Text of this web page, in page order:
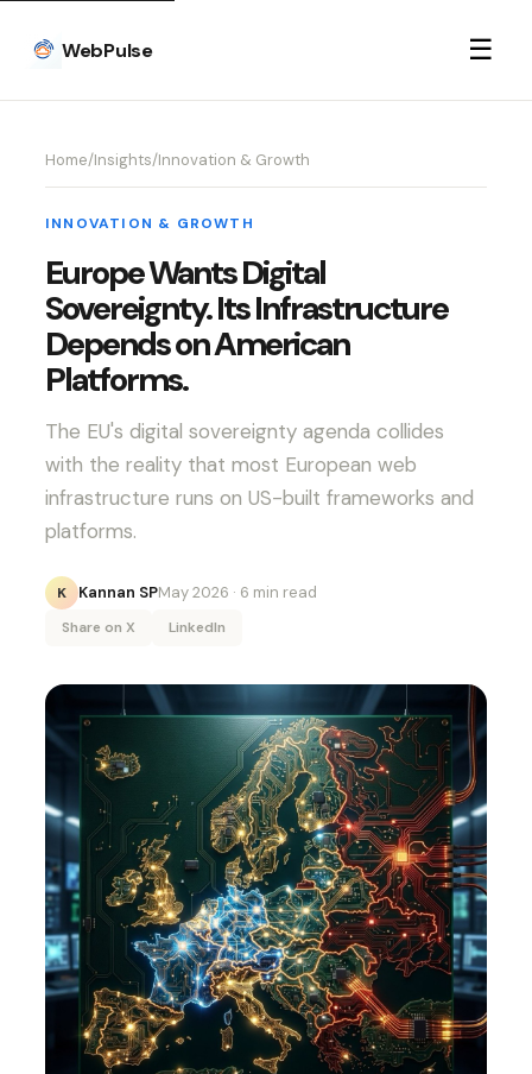
WebPulse ☰
Home/Insights/Innovation & Growth
INNOVATION & GROWTH
Europe Wants Digital
Sovereignty. Its Infrastructure
Depends on American
Platforms.
The EU's digital sovereignty agenda collides
with the reality that most European web
infrastructure runs on US-built frameworks and
platforms.
K Kannan SPMay 2026 · 6 min read
Share on X LinkedIn